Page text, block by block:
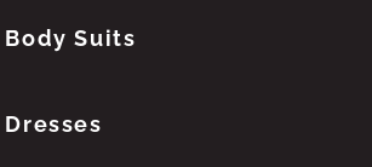
Body Suits
Dresses